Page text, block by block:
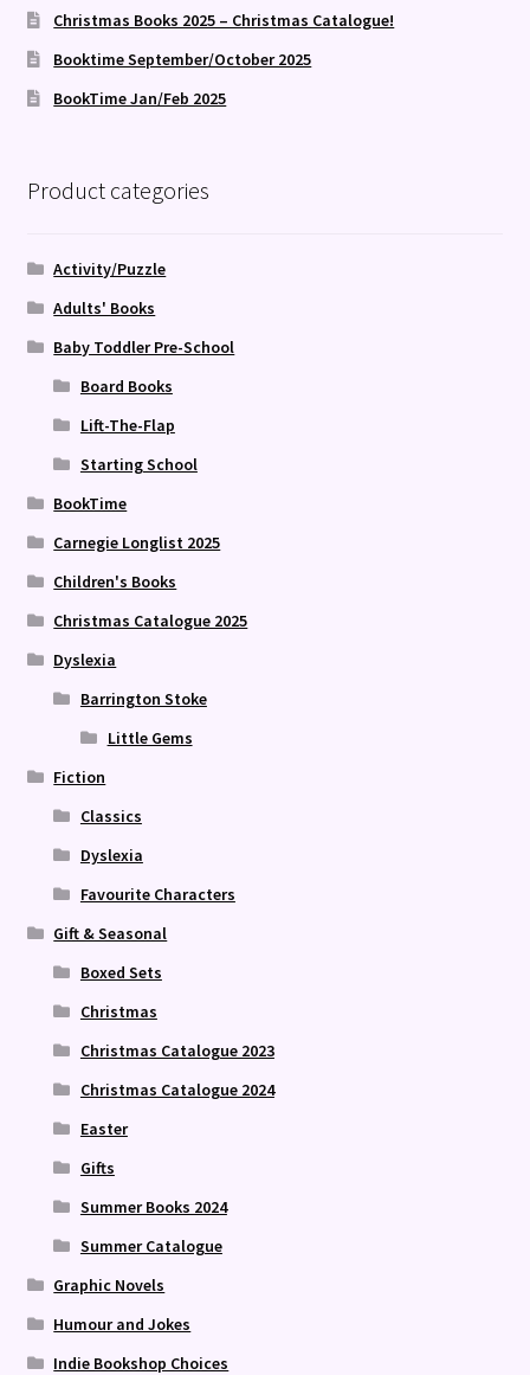
Christmas Books 2025 – Christmas Catalogue!
Booktime September/October 2025
BookTime Jan/Feb 2025
Product categories
Activity/Puzzle
Adults' Books
Baby Toddler Pre-School
Board Books
Lift-The-Flap
Starting School
BookTime
Carnegie Longlist 2025
Children's Books
Christmas Catalogue 2025
Dyslexia
Barrington Stoke
Little Gems
Fiction
Classics
Dyslexia
Favourite Characters
Gift & Seasonal
Boxed Sets
Christmas
Christmas Catalogue 2023
Christmas Catalogue 2024
Easter
Gifts
Summer Books 2024
Summer Catalogue
Graphic Novels
Humour and Jokes
Indie Bookshop Choices